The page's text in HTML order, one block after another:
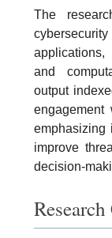
The
and
output
engagement
emphasizing
improve
decision-